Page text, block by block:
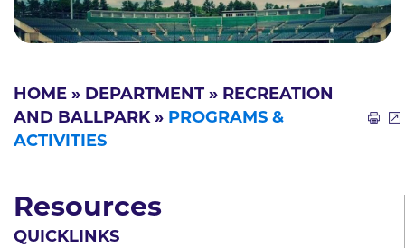
HOME » DEPARTMENT » RECREATION
AND BALLPARK» PROGRAMS &
ACTIVITIES
Resources
QUICKLINKS